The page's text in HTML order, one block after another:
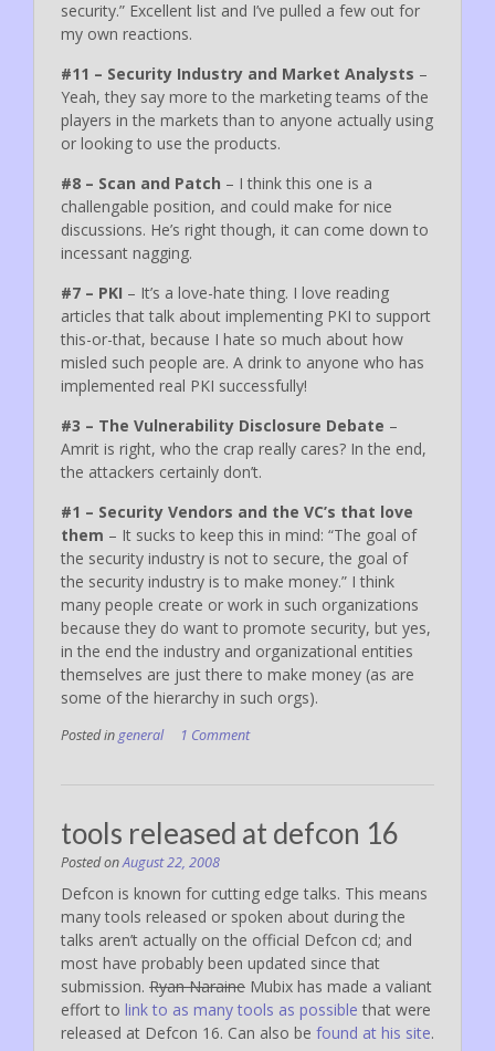
security.” Excellent list and I’ve pulled a few out for
my own reactions.
#11 – Security Industry and Market Analysts –
Yeah, they say more to the marketing teams of the
players in the markets than to anyone actually using
or looking to use the products.
#8 – Scan and Patch – I think this one is a
challengable position, and could make for nice
discussions. He’s right though, it can come down to
incessant nagging.
#7 – PKI – It’s a love-hate thing. I love reading
articles that talk about implementing PKI to support
this-or-that, because I hate so much about how
misled such people are. A drink to anyone who has
implemented real PKI successfully!
#3 – The Vulnerability Disclosure Debate –
Amrit is right, who the crap really cares? In the end,
the attackers certainly don’t.
#1 – Security Vendors and the VC’s that love
them – It sucks to keep this in mind: “The goal of
the security industry is not to secure, the goal of
the security industry is to make money.” I think
many people create or work in such organizations
because they do want to promote security, but yes,
in the end the industry and organizational entities
themselves are just there to make money (as are
some of the hierarchy in such orgs).
Posted in general 1 Comment
tools released at defcon 16
Posted onAugust 22, 2008
Defcon is known for cutting edge talks. This means
many tools released or spoken about during the
talks aren’t actually on the official Defcon cd; and
most have probably been updated since that
submission. Ryan Naraine Mubix has made a valiant
effort to link to as many tools as possible that were
released at Defcon 16. Can also be found at his site.